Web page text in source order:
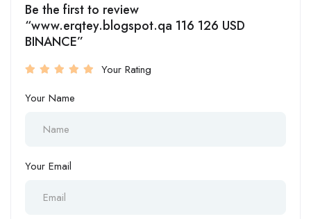
Be the first to review
“www.erqtey.blogspot.qa 116 126 USD
BINANCE”
Your Rating
Your Name
Your Email